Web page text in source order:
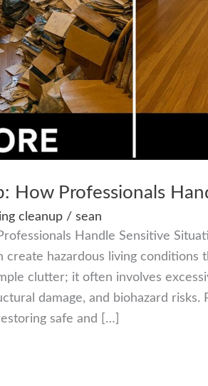
How Professionals
cleanup / sean
Handle Sensitive
create hazardous living conditions
clutter; it often involves
damage, and biohazard
safe and […]